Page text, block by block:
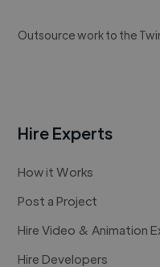
Outsource work to the
Hire Experts
How it Works
Post a Project
Hire Video & Animation
Hire Developers